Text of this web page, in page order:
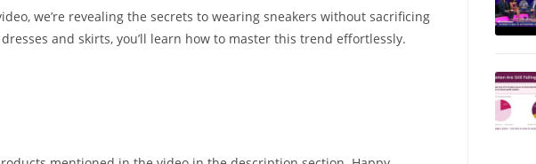
we’re revealing the secrets to wearing sneakers without sacrificing
and skirts, you’ll learn how to master this trend effortlessly.